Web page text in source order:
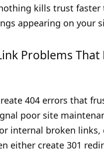
kills trust faster
appearing on your
Problems
404 errors that
poor site
internal broken links,
either create 301